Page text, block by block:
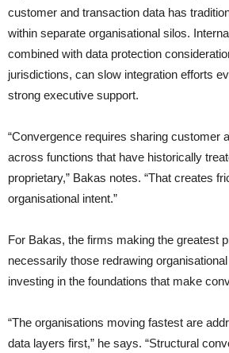
customer and transaction data has
within separate organisational silos.
combined with data protection
jurisdictions, can slow integration efforts
strong executive support.
“Convergence requires sharing customer
across functions that have historically
proprietary,” Bakas notes. “That creates
organisational intent.”
For Bakas, the firms making the greatest
necessarily those redrawing
investing in the foundations that make
“The organisations moving fastest are
data layers first,” he says. “Structural